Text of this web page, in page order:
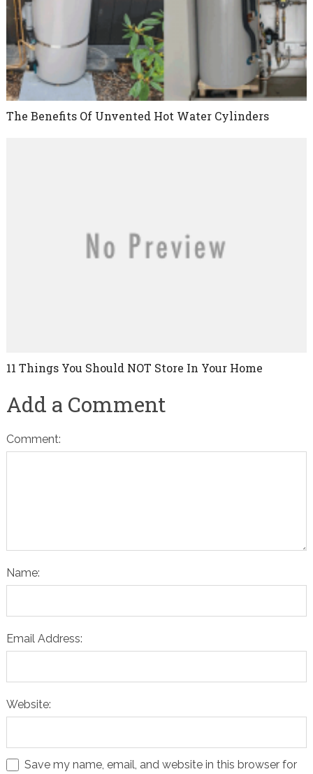
The Benefits Of Unvented Hot Water Cylinders
11 Things You Should NOT Store In Your Home
Add a Comment
Comment:
Name:
Email Address:
Website:
Save my name, email, and website in this browser for